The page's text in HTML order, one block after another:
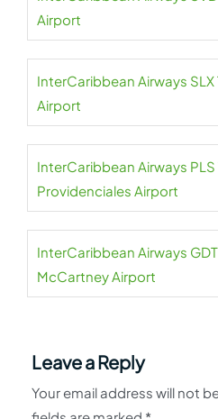
Airport
InterCaribbean Airways SLX
Airport
InterCaribbean Airways PLS
Providenciales Airport
InterCaribbean Airways GDT
McCartney Airport
Leave a Reply
Your email address will not